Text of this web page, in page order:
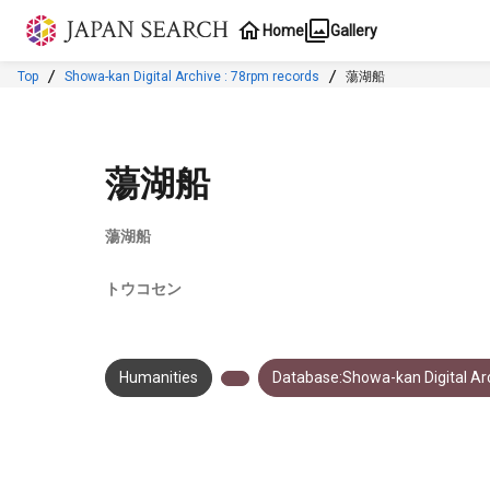
Jump to main content
Home Gallery
Top Showa-kan Digital Archive : 78rpm records 蕩湖船
蕩湖船
蕩湖船
トウコセン
Humanities Database:Showa-kan Digital